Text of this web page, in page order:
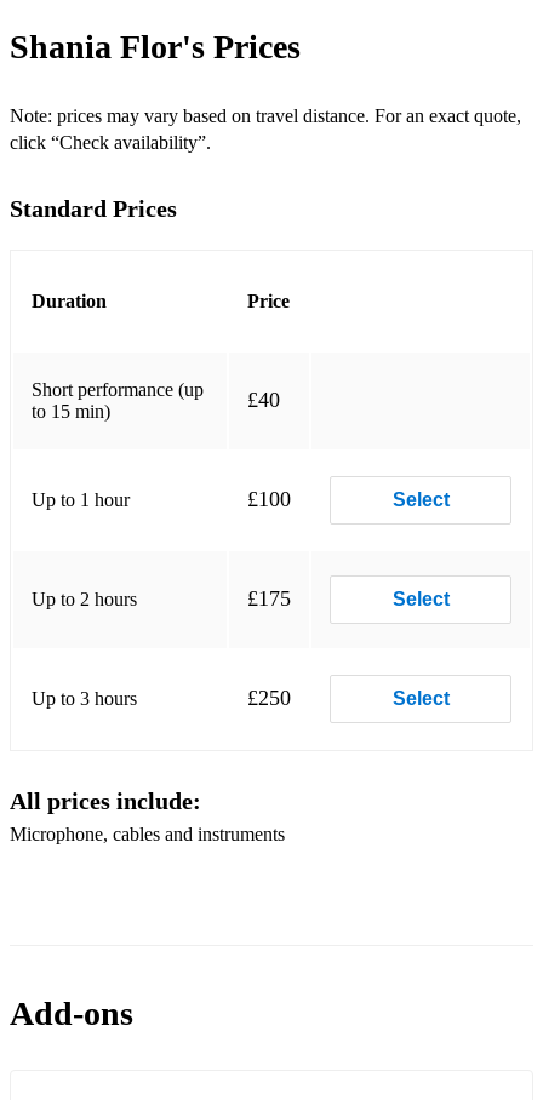
Upbeat:
Blue Lights - Jorja Smith
Payphone - Maroon 5
Bad Guy - Billie Eilish
Starving - Hailee Steinfeld & Grey ft. Zedd
Tired of Love Songs - Lauv
The One - Jorja Smith
Hallelujah - (all versions)
Shania Flor's Prices
Note: prices may vary based on travel distance. For an exact quote,
click “Check availability”.
Standard Prices
Duration Price
Short performance (up
to 15 min)
£40
Up to 1 hour £100 Select
Up to 2 hours £175 Select
Up to 3 hours £250 Select
All prices include:
Microphone, cables and instruments
Add-ons